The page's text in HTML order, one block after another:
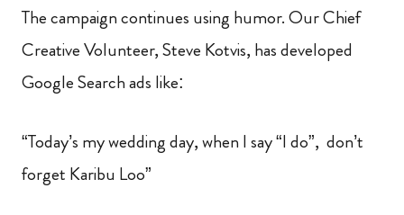
The campaign continues using humor. Our Chief
Creative Volunteer, Steve Kotvis, has developed
Google Search ads like:
“Today’s my wedding day, when I say “I do”, don’t
forget Karibu Loo”